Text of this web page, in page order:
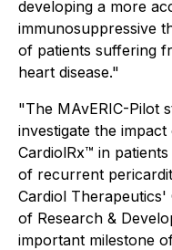
developing a more
immunosuppressive
of patients suffering
heart disease."
"The MAvERIC-Pilot
investigate the
CardiolRx™ in
of recurrent
Cardiol Therapeutics'
of Research &
important milestone